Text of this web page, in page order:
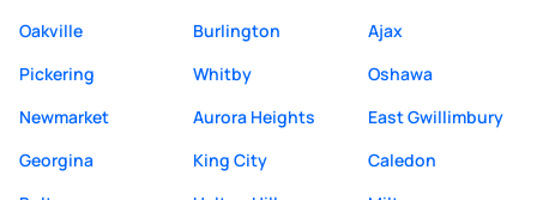
Oakville
Burlington
Ajax
Pickering
Whitby
Oshawa
Newmarket
Aurora Heights
East Gwillimbury
Georgina
King City
Caledon